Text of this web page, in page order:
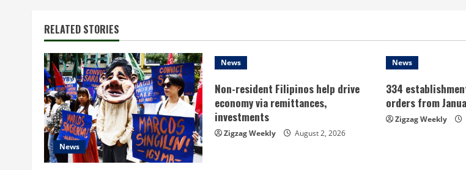
t
i
n
u
e
R
RELATED STORIES
News
News
Non-resident Filipinos help drive
economy via remittances,
investments
Zigzag Weekly August 2, 2026
News
334
orders from
Zigzag Weekly